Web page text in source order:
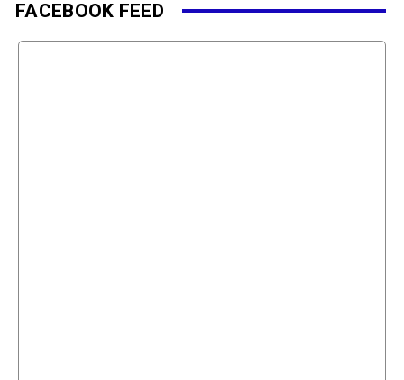
FACEBOOK FEED